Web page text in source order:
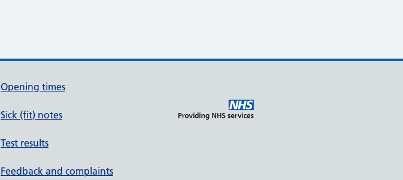
Opening times
Sick (fit) notes
Test results
Feedback and complaints